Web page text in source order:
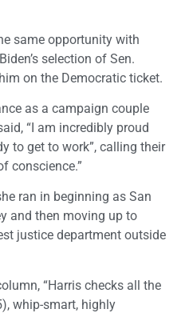
same opportunity with
selection of Sen.
on the Democratic ticket.
as a campaign couple
“I am incredibly proud
to get to work”, calling their
conscience.”
ran in beginning as San
and then moving up to
justice department outside
“Harris checks all the
whip-smart, highly